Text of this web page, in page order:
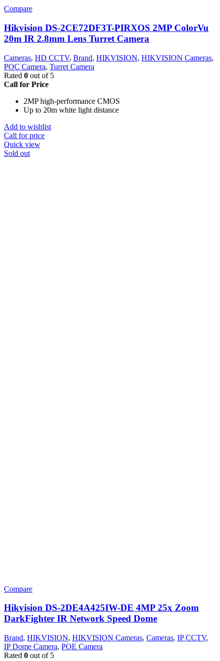
Compare
Hikvision DS-2CE72DF3T-PIRXOS 2MP ColorVu
20m IR 2.8mm Lens Turret Camera
Cameras, HD CCTV, Brand, HIKVISION, HIKVISION Cameras,
POC Camera, Turret Camera
Rated 0 out of 5
Call for Price
2MP high-performance CMOS
Up to 20m white light distance
Add to wishlist
Call for price
Quick view
Sold out
Compare
Hikvision DS-2DE4A425IW-DE 4MP 25x Zoom
DarkFighter IR Network Speed Dome
Brand, HIKVISION, HIKVISION Cameras, Cameras, IP CCTV,
IP Dome Camera, POE Camera
Rated 0 out of 5